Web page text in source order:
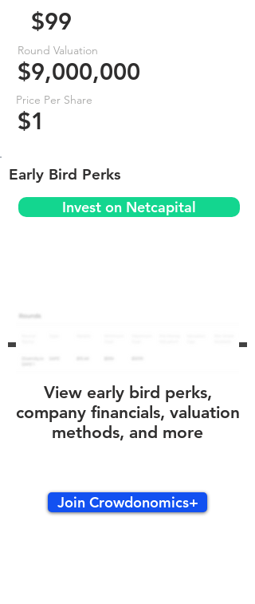
$99
Round Valuation
$9,000,000
Price Per Share
$1
Early Bird Perks
Invest on Netcapital
View early bird perks,
company financials, valuation
methods, and more
Join Crowdonomics+